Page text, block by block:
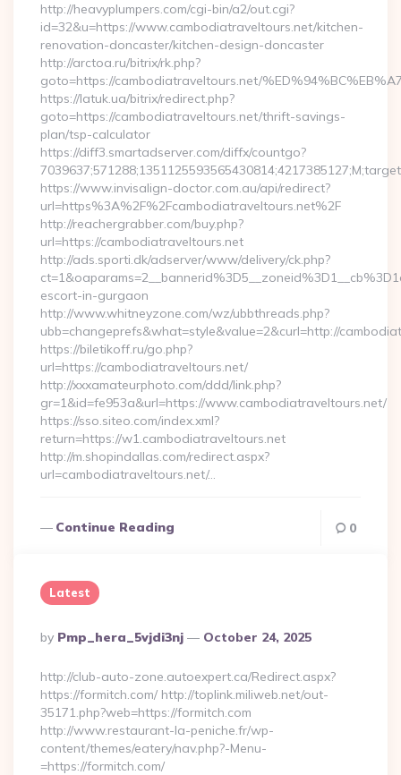
http://heavyplumpers.com/cgi-bin/a2/out.cgi?
id=32&u=https://www.cambodiatraveltours.net/kitchen-
renovation-doncaster/kitchen-design-doncaster
http://arctoa.ru/bitrix/rk.php?
goto=https://cambodiatraveltours.net/
https://latuk.ua/bitrix/redirect.php?
goto=https://cambodiatraveltours.net/thrift-savings-
plan/tsp-calculator
https://diff3.smartadserver.com/diffx/countgo?
https://www.invisalign-doctor.com.au/api/redirect?
url=https%3A%2F%2Fcambodiatraveltours.net%2F
http://reachergrabber.com/buy.php?
url=https://cambodiatraveltours.net
http://ads.sporti.dk/adserver/www/delivery/ck.php?
escort-in-gurgaon
http://www.whitneyzone.com/wz/ubbthreads.php?
ubb=changeprefs&what=style&value=2&curl=http://
https://biletikoff.ru/go.php?
url=https://cambodiatraveltours.net/
http://xxxamateurphoto.com/ddd/link.php?
gr=1&id=fe953a&url=https://www.cambodiatraveltours.net/
https://sso.siteo.com/index.xml?
return=https://w1.cambodiatraveltours.net
http://m.shopindallas.com/redirect.aspx?
url=cambodiatraveltours.net/…
Continue Reading 0
Latest
Posted
By
By Pmp_hera_5vjdi3nj October 24, 2025
http://club-auto-zone.autoexpert.ca/Redirect.aspx?
https://formitch.com/ http://toplink.miliweb.net/out-
35171.php?web=https://formitch.com
http://www.restaurant-la-peniche.fr/wp-
content/themes/eatery/nav.php?-Menu-
=https://formitch.com/